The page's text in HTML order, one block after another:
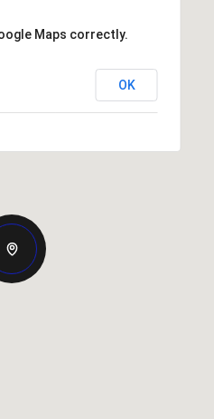
Maps correctly.
OK